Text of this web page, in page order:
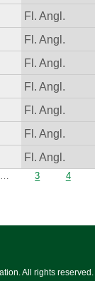
Fl. Angl.
Fl. Angl.
Fl. Angl.
Fl. Angl.
Fl. Angl.
Fl. Angl.
Fl. Angl.
… 3 4
All rights reserved.